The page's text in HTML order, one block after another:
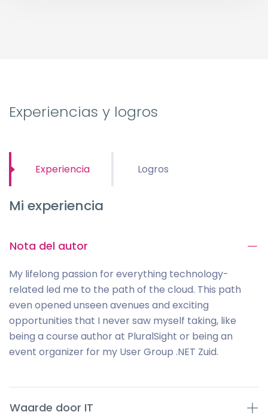
Experiencias y logros
Experiencia Logros
Mi experiencia
Nota del autor
My lifelong passion for everything technology-
related led me to the path of the cloud. This path
even opened unseen avenues and exciting
opportunities that I never saw myself taking, like
being a course author at PluralSight or being an
event organizer for my User Group .NET Zuid.
Waarde door IT